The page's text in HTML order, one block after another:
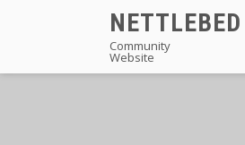
NETTLEBED
Community
Website